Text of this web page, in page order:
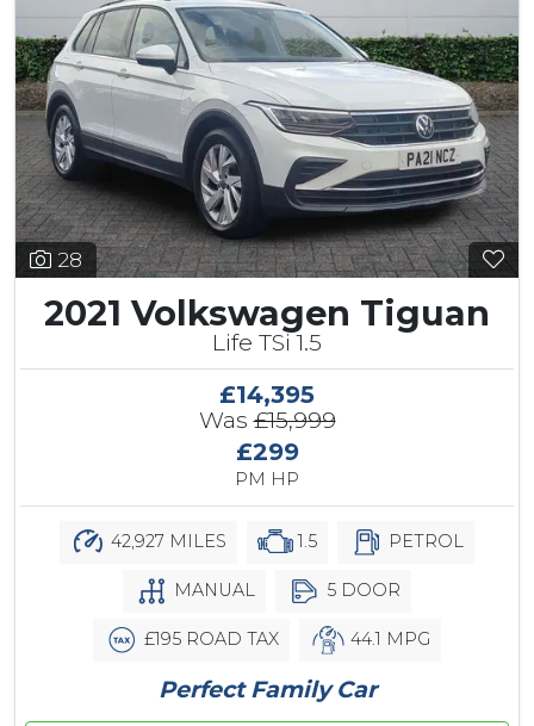
28
2021 Volkswagen Tiguan
Life TSi 1.5
£14,395
Was£15,999
£299
PM HP
42,927 MILES 1.5 PETROL
MANUAL 5 DOOR
£195 ROAD TAX 44.1 MPG
Perfect Family Car